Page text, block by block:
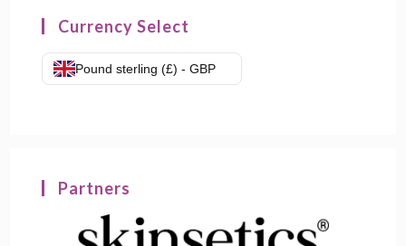
Currency Select
Pound sterling (£) - GBP
Partners